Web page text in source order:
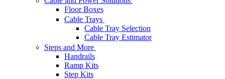
Floor Boxes
Cable Trays
Cable Tray Selection
Cable Tray Estimator
Steps and More
Handrails
Ramp Kits
Step Kits